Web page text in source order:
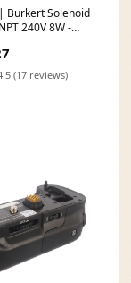
Solenoid
240V 8W -
(17 reviews)